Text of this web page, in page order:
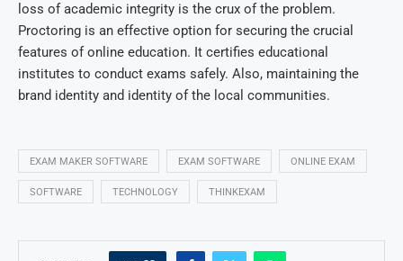
loss of academic integrity is the crux of the problem.
Proctoring is an effective option for securing the crucial
features of online education. It certifies educational
institutes to conduct exams safely. Also, maintaining the
brand identity and identity of the local communities.
EXAM MAKER SOFTWARE EXAM SOFTWARE ONLINE EXAM
SOFTWARE TECHNOLOGY THINKEXAM